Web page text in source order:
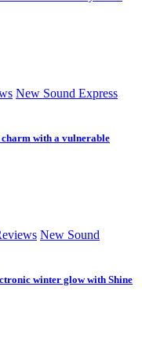
New Sound Express
with a vulnerable
New Sound
winter glow with Shine